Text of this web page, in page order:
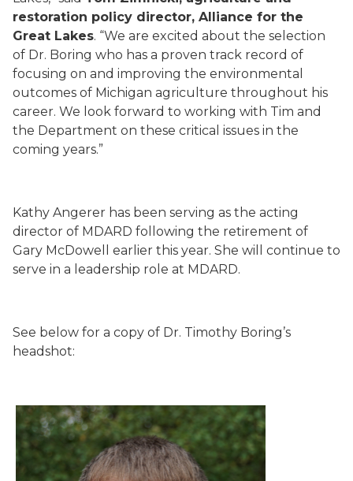
restoration policy director, Alliance for the
Great Lakes. “We are excited about the selection
of Dr. Boring who has a proven track record of
focusing on and improving the environmental
outcomes of Michigan agriculture throughout his
career. We look forward to working with Tim and
the Department on these critical issues in the
coming years.”
Kathy Angerer has been serving as the acting
director of MDARD following the retirement of
Gary McDowell earlier this year. She will continue to
serve in a leadership role at MDARD.
See below for a copy of Dr. Timothy Boring’s
headshot: